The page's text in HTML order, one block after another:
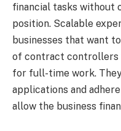
financial tasks without
position. Scalable
businesses that want
of contract controllers
for full-time work.
applications and
allow the business